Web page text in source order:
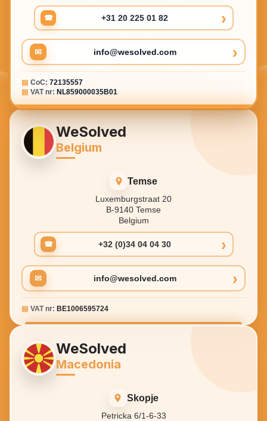
☎ +31 20 225 01 82 ›
✉ info@wesolved.com ›
▤ CoC: 72135557
▤ VAT nr: NL859000035B01
WeSolved
Belgium
Temse
Luxemburgstraat 20
B-9140 Temse
Belgium
☎ +32 (0)34 04 04 30 ›
✉ info@wesolved.com ›
▤ VAT nr: BE1006595724
WeSolved
Macedonia
Skopje
Petricka 6/1-6-33